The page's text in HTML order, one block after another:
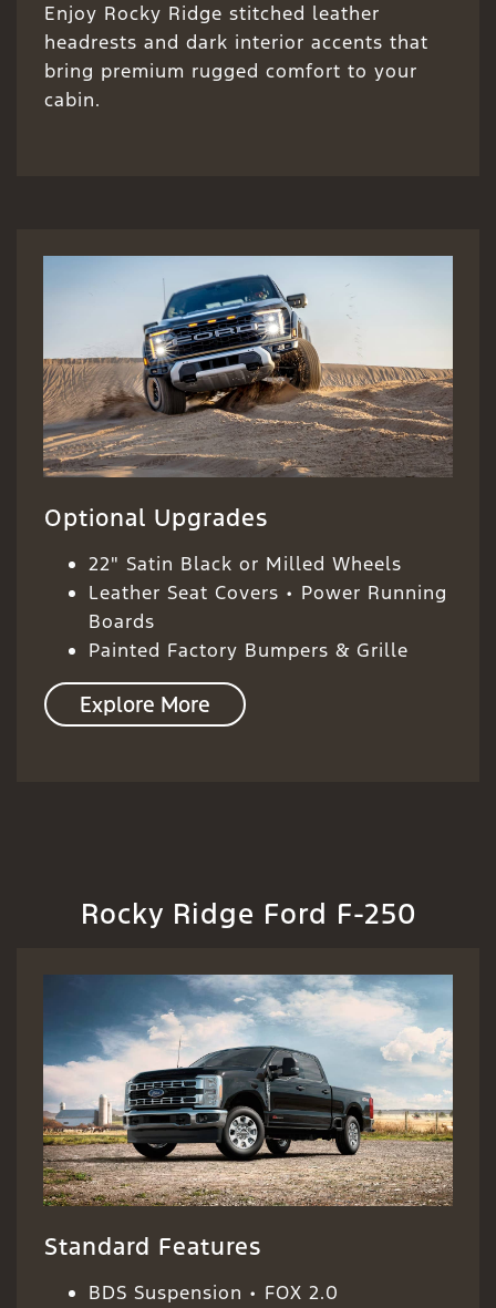
Enjoy Rocky Ridge stitched leather
headrests and dark interior accents that
bring premium rugged comfort to your
cabin.
Optional Upgrades
22" Satin Black or Milled Wheels
Leather Seat Covers • Power Running
Boards
Painted Factory Bumpers & Grille
Explore More
Rocky Ridge Ford F-250
Standard Features
BDS Suspension • FOX 2.0